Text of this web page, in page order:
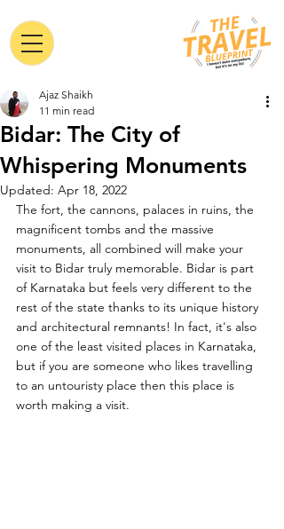
Bidar: The City of
Whispering Monuments
Ajaz Shaikh
11 min read
Updated: Apr 18, 2022
The fort, the cannons, palaces in ruins, the
magnificent tombs and the massive
monuments, all combined will make your
visit to Bidar truly memorable. Bidar is part
of Karnataka but feels very different to the
rest of the state thanks to its unique history
and architectural remnants! In fact, it's also
one of the least visited places in Karnataka,
but if you are someone who likes travelling
to an untouristy place then this place is
worth making a visit.